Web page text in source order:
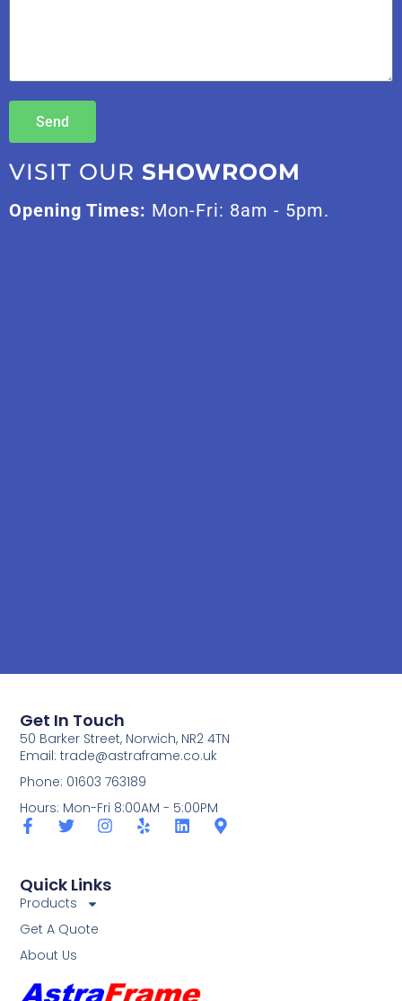
VISIT OUR SHOWROOM
Opening Times: Mon-Fri: 8am - 5pm.
Send
Quick Links
Products
Get A Quote
About Us
Get In Touch
50 Barker Street, Norwich, NR2 4TN
Email:trade@astraframe.co.uk
Phone: 01603 763189
Hours: Mon-Fri 8:00AM - 5:00PM